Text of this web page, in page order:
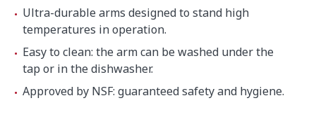
Ultra-durable arms designed to stand high
temperatures in operation.
Easy to clean: the arm can be washed under the
tap or in the dishwasher.
Approved by NSF: guaranteed safety and hygiene.